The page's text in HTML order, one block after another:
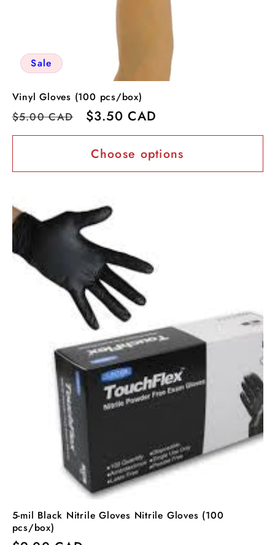
Sale
Vinyl Gloves (100 pcs/box)
Regular
price
$5.00 CAD
Sale
price
$3.50 CAD
Choose options
5-mil Black Nitrile Gloves Nitrile Gloves (100
pcs/box)